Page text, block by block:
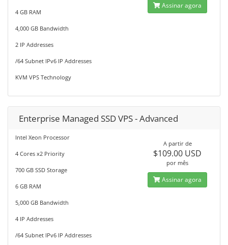
4 GB RAM
4,000 GB Bandwidth
2 IP Addresses
/64 Subnet IPv6 IP Addresses
KVM VPS Technology
Assinar agora
Enterprise Managed SSD VPS - Advanced
Intel Xeon Processor
4 Cores x2 Priority
700 GB SSD Storage
6 GB RAM
5,000 GB Bandwidth
4 IP Addresses
/64 Subnet IPv6 IP Addresses
A partir de
$109.00 USD
por mês
Assinar agora